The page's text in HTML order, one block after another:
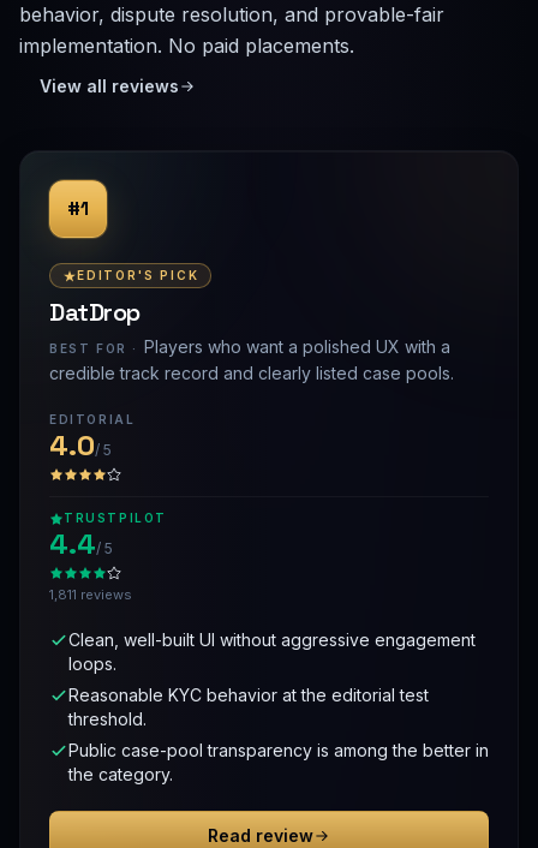
behavior, dispute resolution, and provable-fair
implementation. No paid placements.
View all reviews
#1
EDITOR'S PICK
DatDrop
BEST FOR · Players who want a polished UX with a
credible track record and clearly listed case pools.
EDITORIAL
4.0/ 5
TRUSTPILOT
4.4/ 5
1,811 reviews
Clean, well-built UI without aggressive engagement
loops.
Reasonable KYC behavior at the editorial test
threshold.
Public case-pool transparency is among the better in
the category.
Read review